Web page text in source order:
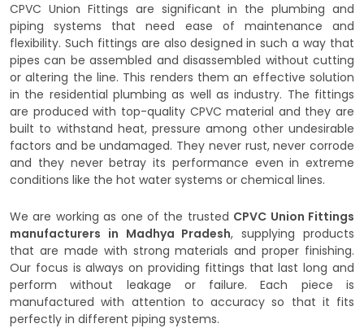
CPVC Union Fittings are significant in the plumbing and
piping systems that need ease of maintenance and
flexibility. Such fittings are also designed in such a way that
pipes can be assembled and disassembled without cutting
or altering the line. This renders them an effective solution
in the residential plumbing as well as industry. The fittings
are produced with top-quality CPVC material and they are
built to withstand heat, pressure among other undesirable
factors and be undamaged. They never rust, never corrode
and they never betray its performance even in extreme
conditions like the hot water systems or chemical lines.
We are working as one of the trusted CPVC Union Fittings
manufacturers in Madhya Pradesh, supplying products
that are made with strong materials and proper finishing.
Our focus is always on providing fittings that last long and
perform without leakage or failure. Each piece is
manufactured with attention to accuracy so that it fits
perfectly in different piping systems.